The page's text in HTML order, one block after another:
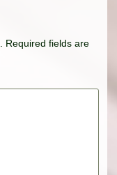
Required fields are